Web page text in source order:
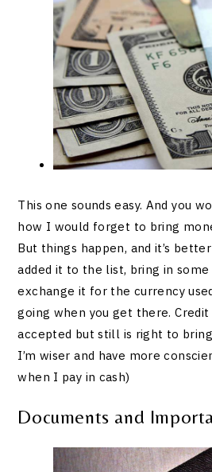
This one sounds easy. And you
how I would forget to bring
But things happen, and it’s
added it to the list, bring in some
exchange it for the currency
going when you get there.
accepted but still is right to
I’m wiser and have more
when I pay in cash)
Documents and